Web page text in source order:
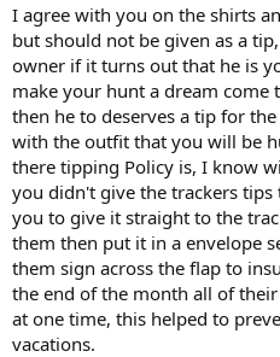
I agree with you on the shirts
but should not be given as a
owner if it turns out that he is
make your hunt a dream come
then he to deserves a tip for
with the outfit that you will be
there tipping Policy is, I know
you didn't give the trackers
you to give it straight to the
them then put it in a envelope
them sign across the flap to
the end of the month all of
at one time, this helped to
vacations.